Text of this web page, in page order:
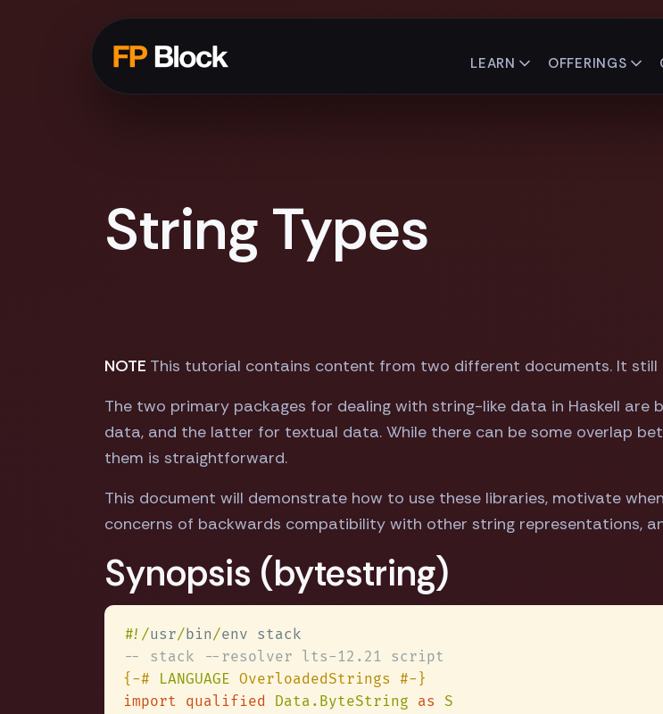
LEARN OFFERINGS
String Types
NOTE This tutorial contains content from two different documents. It still
The two primary packages for dealing with string-like data in Haskell
data, and the latter for textual data. While there can be some overlap
them is straightforward.
This document will demonstrate how to use these libraries, motivate
concerns of backwards compatibility with other string representations,
Synopsis (bytestring)
#!/usr/bin/
{-# LANGUAGE
import qualified Data.ByteString as